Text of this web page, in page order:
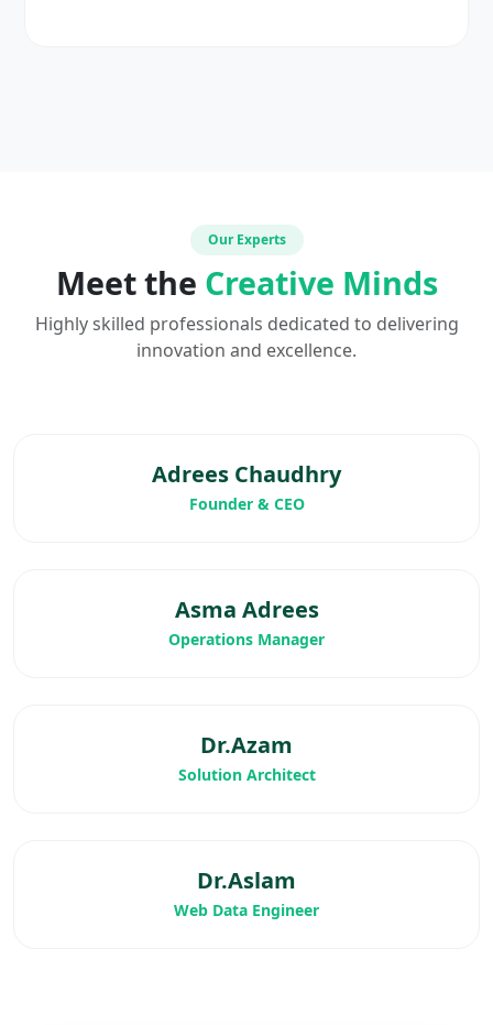
Our Experts
Meet the Creative Minds
Highly skilled professionals dedicated to delivering
innovation and excellence.
Adrees Chaudhry
Founder & CEO
Asma Adrees
Operations Manager
Dr.Azam
Solution Architect
Dr.Aslam
Web Data Engineer